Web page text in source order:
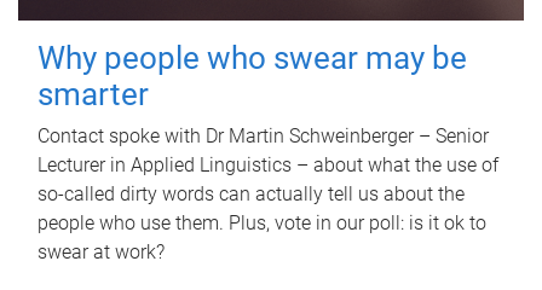
Why people who swear may be
smarter
Contact spoke with Dr Martin Schweinberger – Senior
Lecturer in Applied Linguistics – about what the use of
so-called dirty words can actually tell us about the
people who use them. Plus, vote in our poll: is it ok to
swear at work?